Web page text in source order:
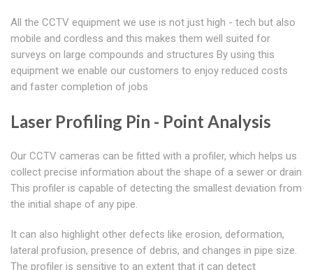
All the CCTV equipment we use is not just high - tech but also
mobile and cordless and this makes them well suited for
surveys on large compounds and structures By using this
equipment we enable our customers to enjoy reduced costs
and faster completion of jobs
Laser Profiling Pin - Point Analysis
Our CCTV cameras can be fitted with a profiler, which helps us
collect precise information about the shape of a sewer or drain
This profiler is capable of detecting the smallest deviation from
the initial shape of any pipe.
It can also highlight other defects like erosion, deformation,
lateral profusion, presence of debris, and changes in pipe size.
The profiler is sensitive to an extent that it can detect